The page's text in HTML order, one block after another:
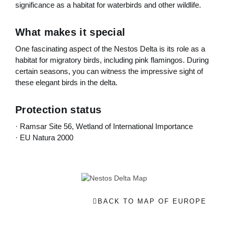
significance as a habitat for waterbirds and other wildlife.
What makes it special
One fascinating aspect of the Nestos Delta is its role as a
habitat for migratory birds, including pink flamingos. During
certain seasons, you can witness the impressive sight of
these elegant birds in the delta.
Protection status
· Ramsar Site 56, Wetland of International Importance
· EU Natura 2000
BACK TO MAP OF EUROPE